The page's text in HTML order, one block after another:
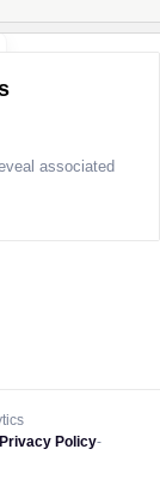
associated
Privacy Policy-